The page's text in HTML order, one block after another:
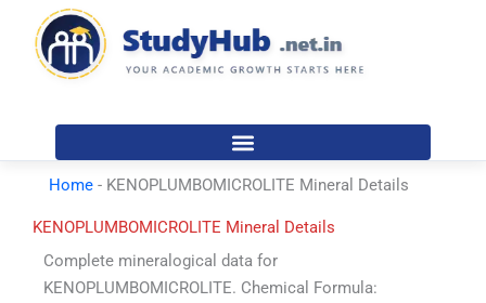
content
Home - KENOPLUMBOMICROLITE Mineral Details
KENOPLUMBOMICROLITE Mineral Details
Complete mineralogical data for
KENOPLUMBOMICROLITE. Chemical Formula: